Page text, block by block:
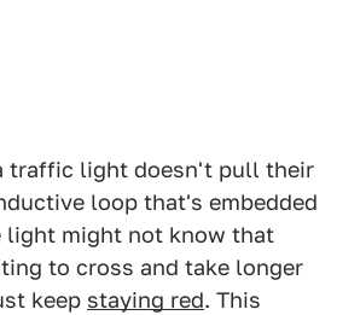
traffic light doesn't pull their
loop that's embedded
light might not know that
to cross and take longer
keep staying red. This